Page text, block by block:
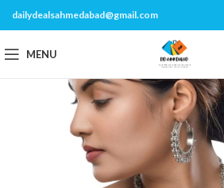
dailydealsahmedabad@gmail.com
MENU